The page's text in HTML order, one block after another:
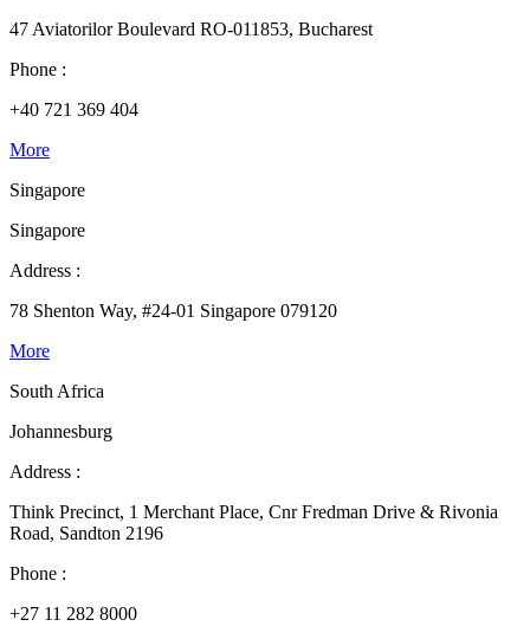
47 Aviatorilor Boulevard RO-011853, Bucharest
Phone :
+40 721 369 404
More
Singapore
Singapore
Address :
78 Shenton Way, #24-01 Singapore 079120
More
South Africa
Johannesburg
Address :
Think Precinct, 1 Merchant Place, Cnr Fredman Drive & Rivonia
Road, Sandton 2196
Phone :
+27 11 282 8000